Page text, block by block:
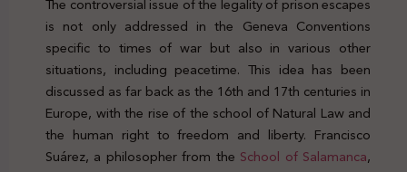
is not only addressed in the Geneva Conventions
specific to times of war but also in various other
situations, including peacetime. This idea has been
discussed as far back as the 16th and 17th centuries in
Europe, with the rise of the school of Natural Law and
the human right to freedom and liberty. Francisco
Suárez, a philosopher from the School of Salamanca,